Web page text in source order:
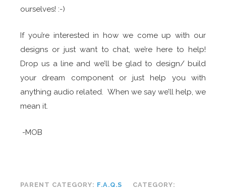
ourselves! :-)
If you’re interested in how we come up with our
designs or just want to chat, we’re here to help!
Drop us a line and we’ll be glad to design/ build
your dream component or just help you with
anything audio related. When we say we’ll help, we
mean it.
-MOB
PARENT CATEGORY: F.A.Q.S
CATEGORY: